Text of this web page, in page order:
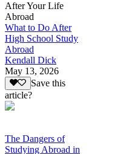
After Your Life
Abroad
What to Do After
High School Study
Abroad
Kendall Dick
May 13, 2026
Save this
article?
The Dangers of
Studying Abroad in